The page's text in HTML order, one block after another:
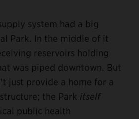
system had a big
Park. In the middle of it
reservoirs holding
was piped downtown. But
just provide a home for a
the Park itself
public health